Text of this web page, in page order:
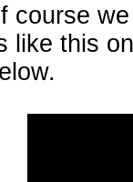
course
like this